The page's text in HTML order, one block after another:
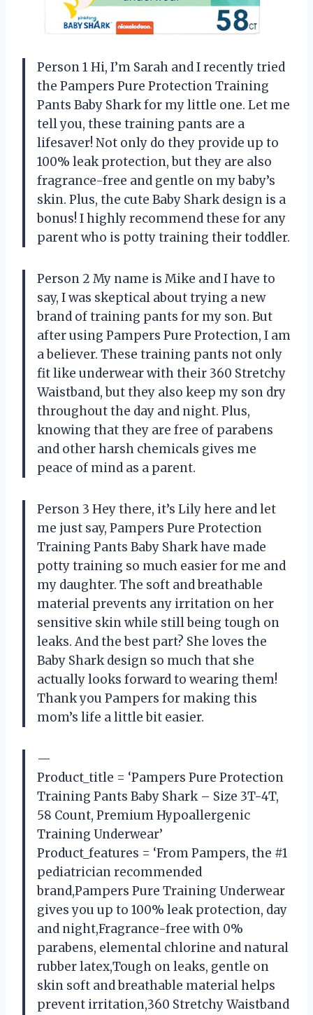
Person 1 Hi, I’m Sarah and I recently tried
the Pampers Pure Protection Training
Pants Baby Shark for my little one. Let me
tell you, these training pants are a
lifesaver! Not only do they provide up to
100% leak protection, but they are also
fragrance-free and gentle on my baby’s
skin. Plus, the cute Baby Shark design is a
bonus! I highly recommend these for any
parent who is potty training their toddler.
Person 2 My name is Mike and I have to
say, I was skeptical about trying a new
brand of training pants for my son. But
after using Pampers Pure Protection, I am
a believer. These training pants not only
fit like underwear with their 360 Stretchy
Waistband, but they also keep my son dry
throughout the day and night. Plus,
knowing that they are free of parabens
and other harsh chemicals gives me
peace of mind as a parent.
Person 3 Hey there, it’s Lily here and let
me just say, Pampers Pure Protection
Training Pants Baby Shark have made
potty training so much easier for me and
my daughter. The soft and breathable
material prevents any irritation on her
sensitive skin while still being tough on
leaks. And the best part? She loves the
Baby Shark design so much that she
actually looks forward to wearing them!
Thank you Pampers for making this
mom’s life a little bit easier.
—
Product_title = ‘Pampers Pure Protection
Training Pants Baby Shark – Size 3T-4T,
58 Count, Premium Hypoallergenic
Training Underwear’
Product_features = ‘From Pampers, the #1
pediatrician recommended
brand,Pampers Pure Training Underwear
gives you up to 100% leak protection, day
and night,Fragrance-free with 0%
parabens, elemental chlorine and natural
rubber latex,Tough on leaks, gentle on
skin soft and breathable material helps
prevent irritation,360 Stretchy Waistband